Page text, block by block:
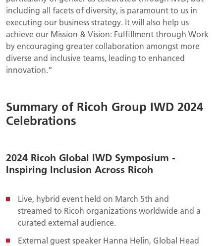
including all facets of diversity, is paramount to us in
executing our business strategy. It will also help us
achieve our Mission & Vision: Fulfillment through Work
by encouraging greater collaboration amongst more
diverse and inclusive teams, leading to enhanced
innovation.”
Summary of Ricoh Group IWD 2024
Celebrations
2024 Ricoh Global IWD Symposium -
Inspiring Inclusion Across Ricoh
Live, hybrid event held on March 5th and
streamed to Ricoh organizations worldwide and a
curated external audience.
External guest speaker Hanna Helin, Global Head